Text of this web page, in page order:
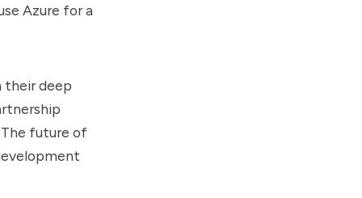
Azure for a
their deep
future of